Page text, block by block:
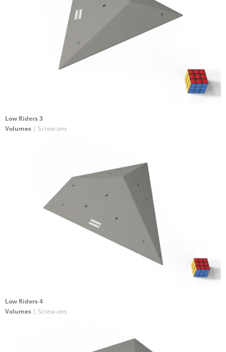
Low Riders 3
Volumes | Screw-ons
Low Riders 4
Volumes | Screw-ons